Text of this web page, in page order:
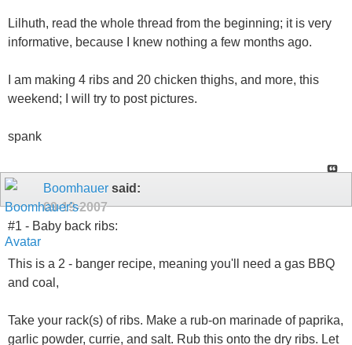
Lilhuth, read the whole thread from the beginning; it is very
informative, because I knew nothing a few months ago.
I am making 4 ribs and 20 chicken thighs, and more, this
weekend; I will try to post pictures.
spank
Boomhauer said:
09-19-2007
#1 - Baby back ribs:
This is a 2 - banger recipe, meaning you'll need a gas BBQ
and coal,
Take your rack(s) of ribs. Make a rub-on marinade of paprika,
garlic powder, currie, and salt. Rub this onto the dry ribs. Let